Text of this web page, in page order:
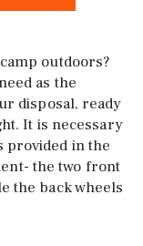
outdoors?
as the
disposal, ready
It is necessary
provided in the
the two front
the back wheels